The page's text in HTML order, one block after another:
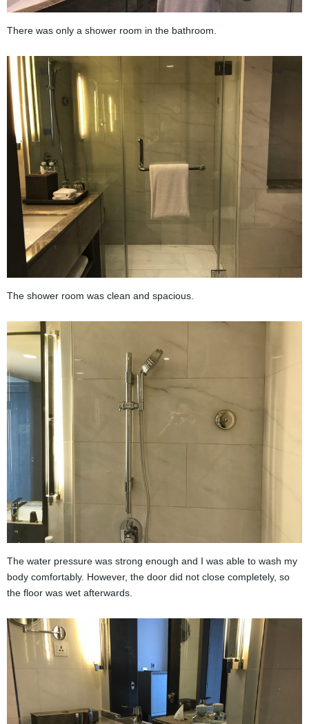
There was only a shower room in the bathroom.
The shower room was clean and spacious.
The water pressure was strong enough and I was able to wash my
body comfortably. However, the door did not close completely, so
the floor was wet afterwards.